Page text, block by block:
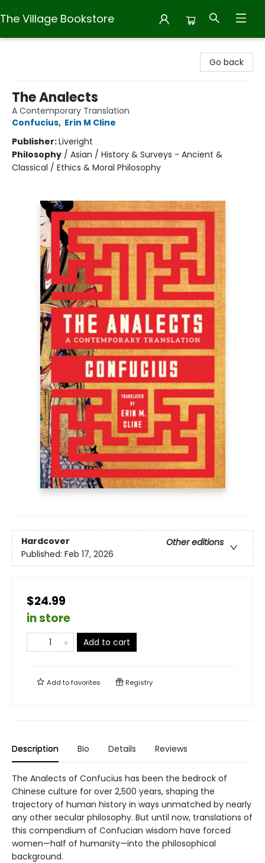
The Village Bookstore
Go back
The Analects
A Contemporary Translation
Confucius, Erin M Cline
Publisher:Liveright
Philosophy / Asian / History & Surveys - Ancient &
Classical / Ethics & Moral Philosophy
Hardcover
Other editions
Published: Feb 17, 2026
$24.99
in store
Add to cart
Add tofavorites Registry
Description Bio Details Reviews
The Analects of Confucius has been the bedrock of
Chinese culture for over 2,500 years, shaping the
trajectory of human history in ways unmatched by nearly
any other secular philosophy. But until now, translations of
this compendium of Confucian wisdom have forced
women—half of humanity—into the philosophical
background.